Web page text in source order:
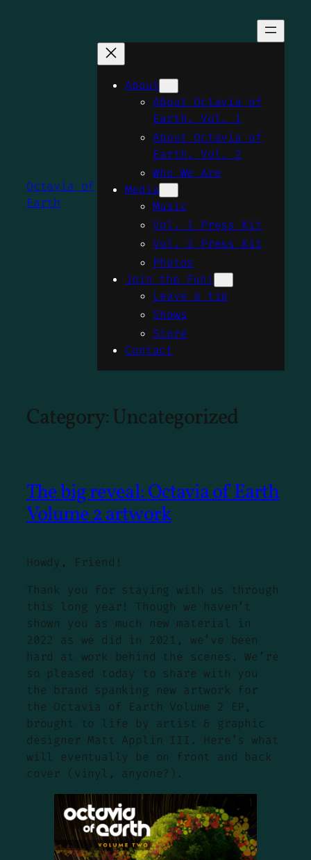
Octavia of
Earth
About
About Octavia of
Earth, Vol. 1
About Octavia of
Earth, Vol. 2
Who We Are
Media
Music
Vol. 1 Press Kit
Vol. 2 Press Kit
Photos
Join the Fun!
Leave a tip
Shows
Store
Contact
Category:Uncategorized
The big reveal: Octavia of Earth
Volume 2 artwork
Howdy, Friend!
Thank you for staying with us through
this long year! Though we haven’t
shown you as much new material in
2022 as we did in 2021, we’ve been
hard at work behind the scenes. We’re
so pleased today to share with you
the brand spanking new artwork for
the Octavia of Earth Volume 2 EP,
brought to life by artist & graphic
designer Matt Applin III. Here’s what
will eventually be on front and back
cover (vinyl, anyone?).